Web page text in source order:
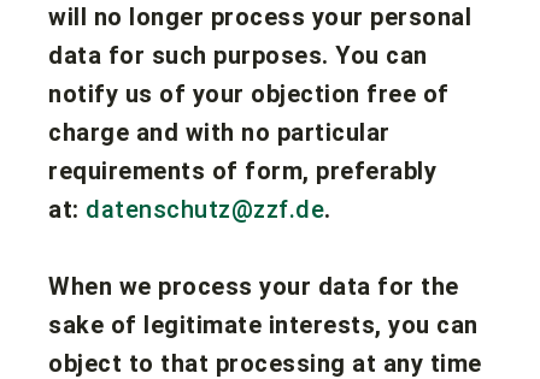
will no longer process your personal
data for such purposes. You can
notify us of your objection free of
charge and with no particular
requirements of form, preferably
at: datenschutz@zzf.de.
When we process your data for the
sake of legitimate interests, you can
object to that processing at any time